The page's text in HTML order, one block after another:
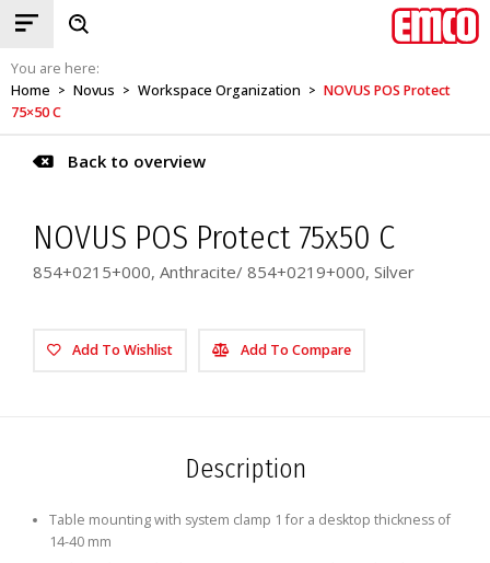
You are here:
Home > Novus > Workspace Organization > NOVUS POS Protect
75×50 C
Back to overview
NOVUS POS Protect 75x50 C
854+0215+000, Anthracite/ 854+0219+000, Silver
Add To Wishlist Add To Compare
Description
Table mounting with system clamp 1 for a desktop thickness of
14-40 mm